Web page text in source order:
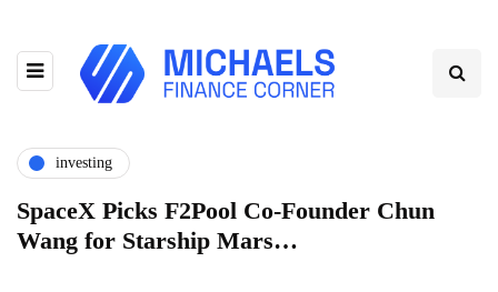
investing
SpaceX Picks F2Pool Co-Founder Chun
Wang for Starship Mars…